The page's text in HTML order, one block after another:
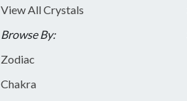
View All Crystals
Browse By:
Zodiac
Chakra